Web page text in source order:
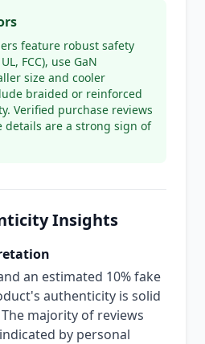
feature robust safety
FCC), use GaN
size and cooler
braided or reinforced
Verified purchase reviews
details are a strong sign of
Insights
an estimated 10% fake
authenticity is solid
majority of reviews
by personal